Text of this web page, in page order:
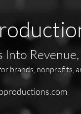
Revenue,
brands, nonprofits,